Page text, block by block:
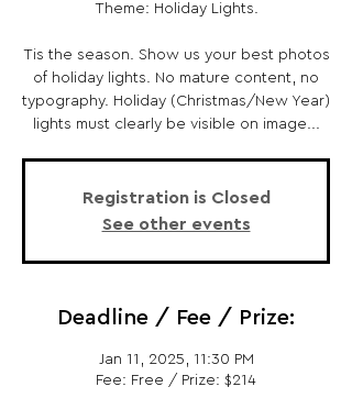
Theme: Holiday Lights.
Tis the season. Show us your best photos
of holiday lights. No mature content, no
typography. Holiday (Christmas/New Year)
lights must clearly be visible on image...
Registration is Closed
See other events
Deadline / Fee / Prize:
Jan 11, 2025, 11:30 PM
Fee: Free / Prize: $214